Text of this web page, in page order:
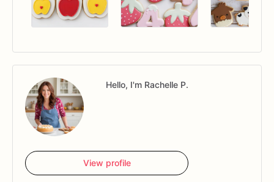
Hello, I'm Rachelle P.
View profile